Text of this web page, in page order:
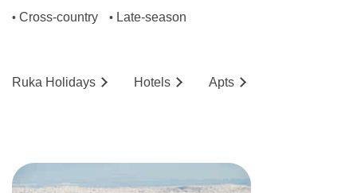
• Cross-country • Late-season
Ruka Holidays Hotels Apts